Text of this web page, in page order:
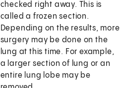
checked right away. This is
called a frozen section.
Depending on the results, more
surgery may be done on the
lung at this time. For example,
a larger section of lung or an
entire lung lobe may be